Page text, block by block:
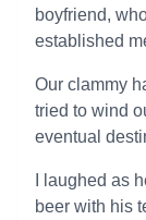
boyfriend,
established
Our clammy
tried to wind
eventual
I laughed as
beer with his